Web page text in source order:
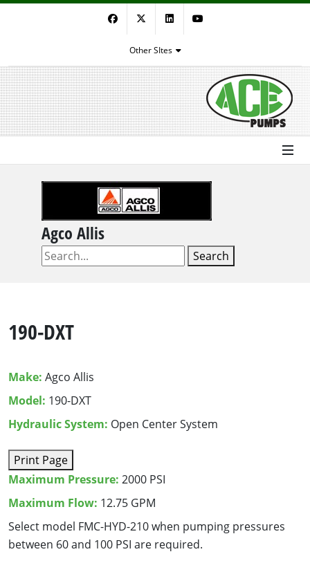
FacebookTwitter LinkedIn
Other SItes
Agco Allis
Search
190-DXT
Make: Agco Allis
Model: 190-DXT
Hydraulic System: Open Center System
Print Page
Maximum Pressure: 2000 PSI
Maximum Flow: 12.75 GPM
Select mod­el FMC-HYD-210when pump­ing pres­sures
between 60and 100 PSI are required.